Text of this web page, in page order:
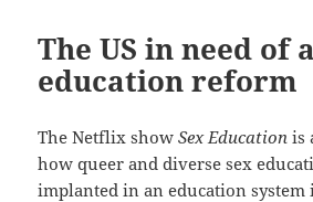
The US in need of
education reform
The Netflix showSex Education is
how queer and diverse sex
implanted in an education